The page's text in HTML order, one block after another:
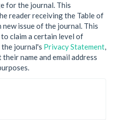
for the journal. This
reader receiving the Table of
issue of the journal. This
claim a certain level of
the journal's Privacy Statement,
name and email address